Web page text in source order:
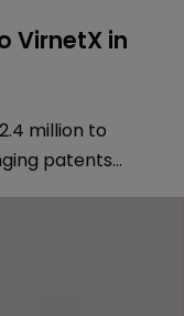
VirnetX in
million to
patents